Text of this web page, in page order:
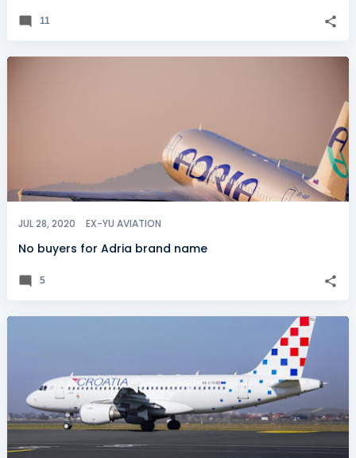
11
JUL 28, 2020 EX-YU AVIATION
No buyers for Adria brand name
5